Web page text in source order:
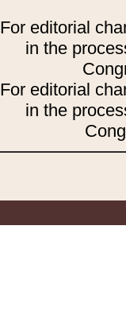
For editorial
in the
For editorial
in the